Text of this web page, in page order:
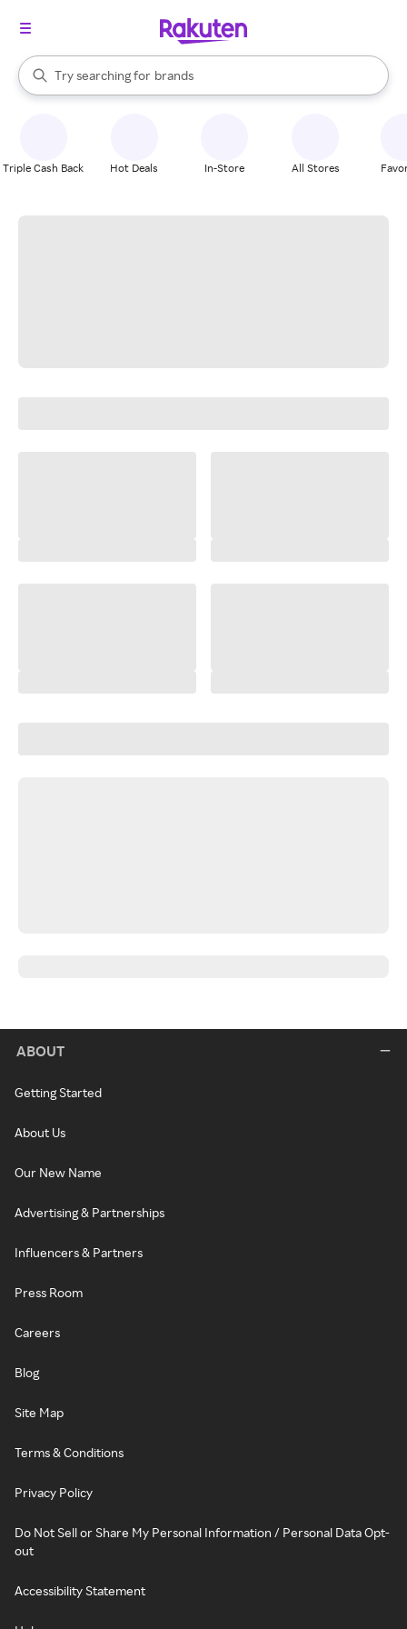
Search Rakuten
Try searching for
stores
brands
groceries
When autocomplete results are available, use the up and down
Triple Cash Back Hot Deals In-Store All Stores
ABOUT
Getting Started
About Us
Our New Name
Advertising & Partnerships
Influencers & Partners
Press Room
Careers
Blog
Site Map
Terms & Conditions
Privacy Policy
Do Not Sell or Share My Personal Information / Personal Data Opt-
out
Accessibility Statement